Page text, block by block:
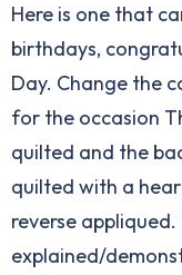
Here is one that
birthdays,
Day. Change the
for the occasion
quilted and the
quilted with a
reverse
explained/